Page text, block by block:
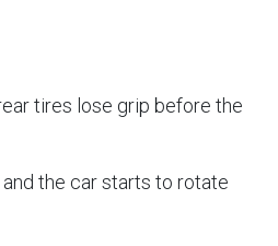
tires lose grip before the
the car starts to rotate